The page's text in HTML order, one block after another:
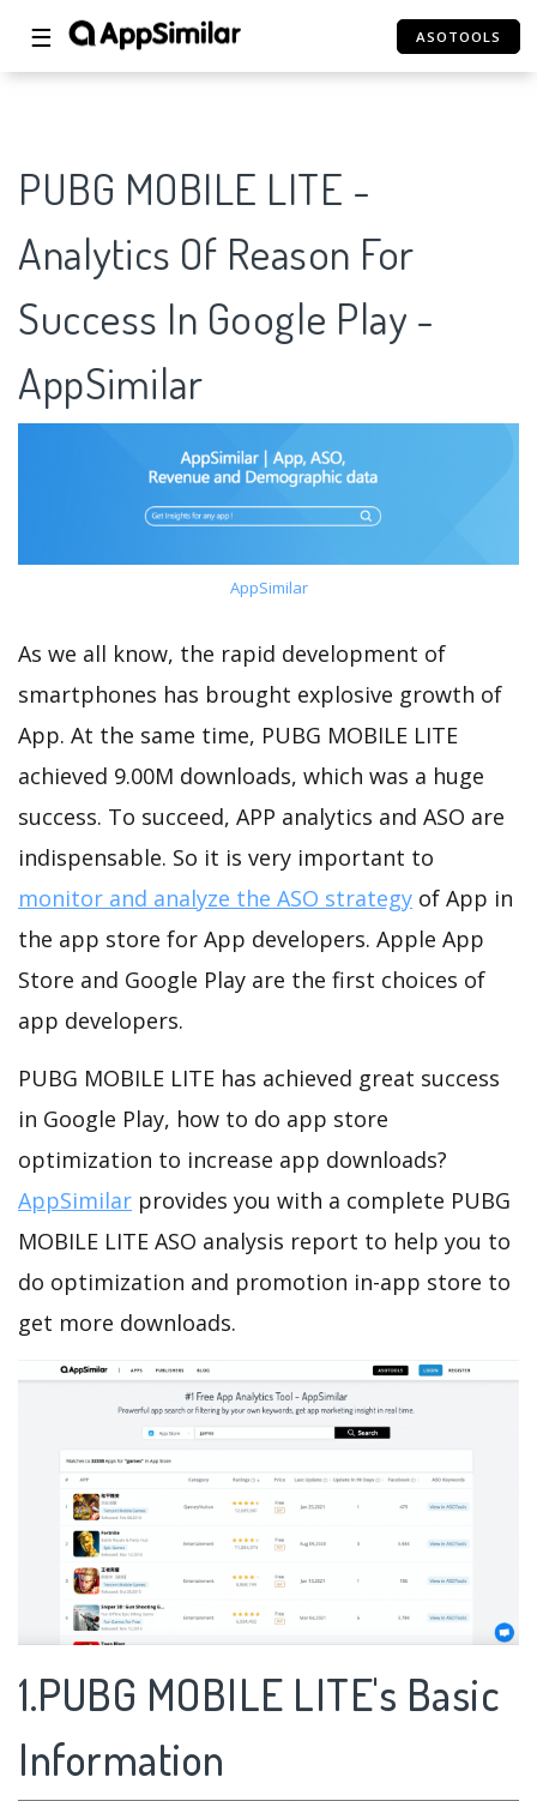
☰ ASOTOOLS
PUBG MOBILE LITE -
Analytics Of Reason For
Success In Google Play -
AppSimilar
AppSimilar
As we all know, the rapid development of
smartphones has brought explosive growth of
App. At the same time, PUBG MOBILE LITE
achieved 9.00M downloads, which was a huge
success. To succeed, APP analytics and ASO are
indispensable. So it is very important to
monitor and analyze the ASO strategy of App in
the app store for App developers. Apple App
Store and Google Play are the first choices of
app developers.
PUBG MOBILE LITE has achieved great success
in Google Play, how to do app store
optimization to increase app downloads?
AppSimilar provides you with a complete PUBG
MOBILE LITE ASO analysis report to help you to
do optimization and promotion in-app store to
get more downloads.
1.PUBG MOBILE LITE's Basic
Information